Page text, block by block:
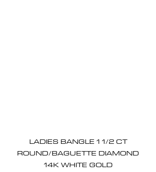
LADIES BANGLE 1 1/2 CT
ROUND/BAGUETTE DIAMOND
14K WHITE GOLD